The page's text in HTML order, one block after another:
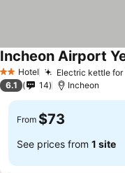
2 StarsHotel Electric kettle
Incheon Airport
6.1 14 Incheon
From $73
See prices from 1 site